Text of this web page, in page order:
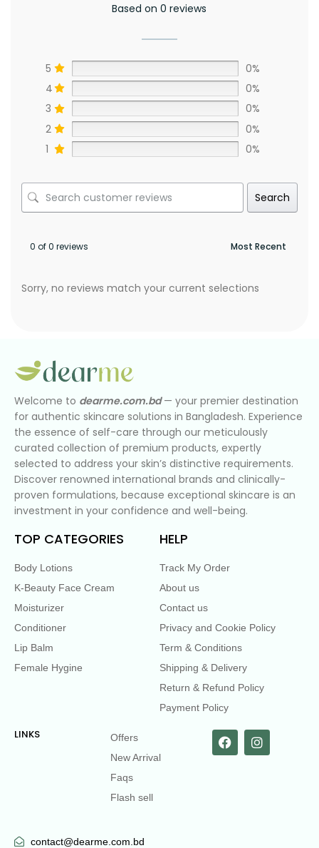
Based on 0 reviews
5
0%
4
0%
3
0%
2
0%
1
0%
Search
0 of 0 reviews
Sorry, no reviews match your current selections
Welcome to dearme.com.bd— your premier destination
for authentic skincare solutions in Bangladesh. Experience
the essence of self-care through our meticulously
curated collection of premium products, expertly
selected to address your skin’s distinctive requirements.
Discover renowned international brands and clinically-
proven formulations, because exceptional skincare is an
investment in your confidence and well-being.
TOP CATEGORIES
Body Lotions
K-Beauty Face Cream
Moisturizer
Conditioner
Lip Balm
Female Hygine
HELP
Track My Order
About us
Contact us
Privacy and Cookie Policy
Term & Conditions
Shipping & Delivery
Return & Refund Policy
Payment Policy
LINKS
Offers
New Arrival
Faqs
Flash sell
contact@dearme.com.bd